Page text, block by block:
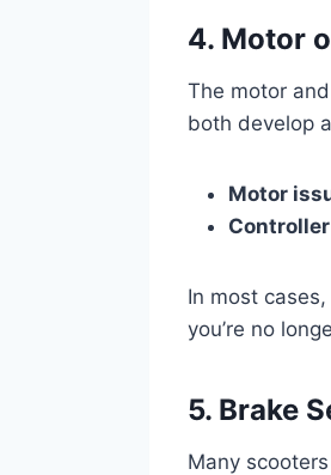
4. Motor
The motor
both develop
Motor
In most
you’re no
5. Brake
Many